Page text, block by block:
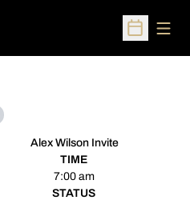
Open
Alex Wilson Invite
TIME
7:00 am
STATUS